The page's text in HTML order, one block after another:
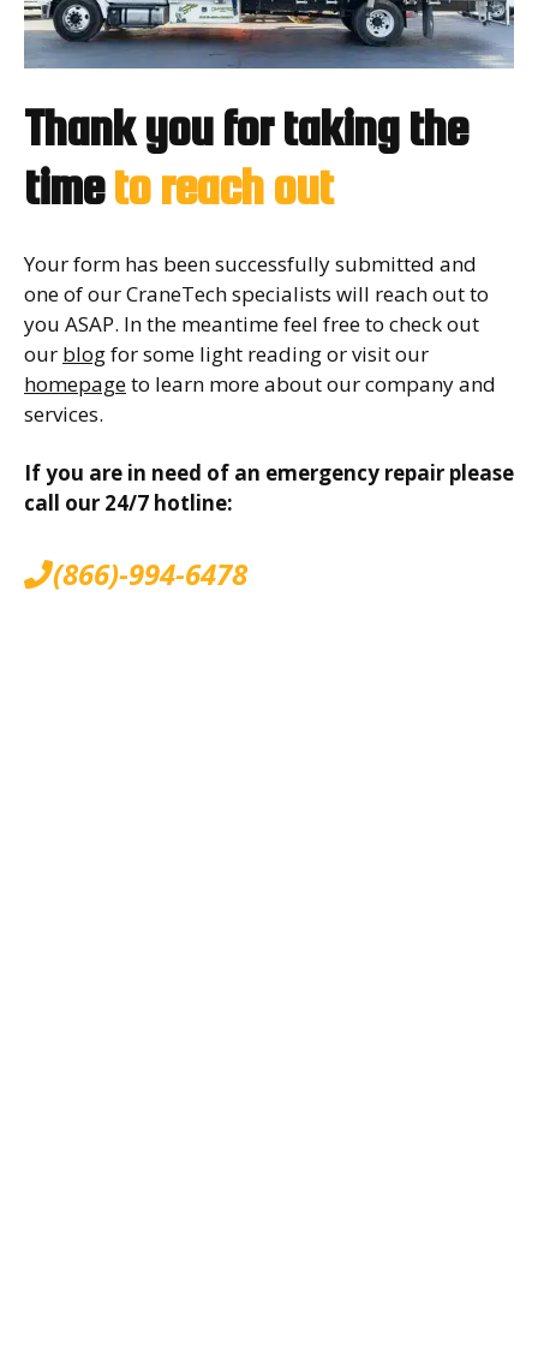
Thank you for taking the
timeto reach out
Your form has been successfully submitted and
one of our CraneTech specialists will reach out to
you ASAP. In the meantime feel free to check out
our blogfor some light reading or visit our
homepageto learn more about our company and
services.
If you are in need of an emergency repair please
call our 24/7 hotline:
(866)-994-6478